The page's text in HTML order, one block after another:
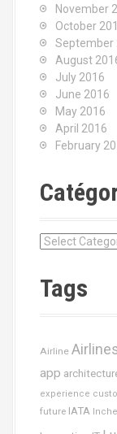
November
October
September
August
July 2016
June 2016
May 2016
April 2016
February
C
e
s
Tags
Airline
app
experience
future IATA